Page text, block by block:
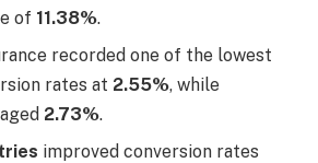
of 11.38%.
recorded one of the lowest
rates at 2.55%, while
2.73%.
improved conversion rates